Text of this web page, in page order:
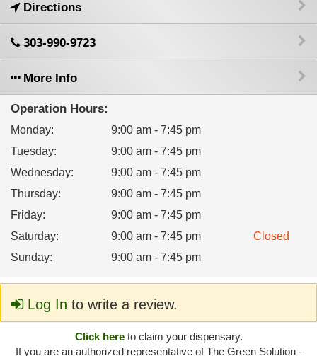
Directions
303-990-9723
More Info
Operation Hours:
Monday:
9:00 am - 7:45 pm
Tuesday:
9:00 am - 7:45 pm
Wednesday:
9:00 am - 7:45 pm
Thursday:
9:00 am - 7:45 pm
Friday:
9:00 am - 7:45 pm
Saturday: 9:00 am - 7:45 pm
Closed
Sunday: 9:00 am - 7:45 pm
Log In to write a review.
Click hereto claim your dispensary.
If you are an authorized representative of The Green Solution -